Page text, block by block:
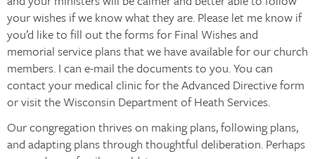
your wishes if we know what they are. Please let me know if
you’d like to fill out the forms for Final Wishes and
memorial service plans that we have available for our church
members. I can e-mail the documents to you. You can
contact your medical clinic for the Advanced Directive form
or visit the Wisconsin Department of Heath Services.
Our congregation thrives on making plans, following plans,
and adapting plans through thoughtful deliberation. Perhaps